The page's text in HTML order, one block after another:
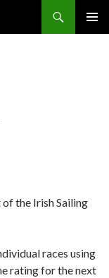
the Irish Sailing
races using
rating for the next